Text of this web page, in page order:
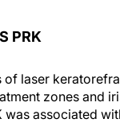
PRK
of laser
zones and
was associated